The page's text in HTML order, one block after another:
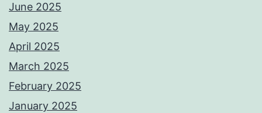
June 2025
May 2025
April 2025
March 2025
February 2025
January 2025